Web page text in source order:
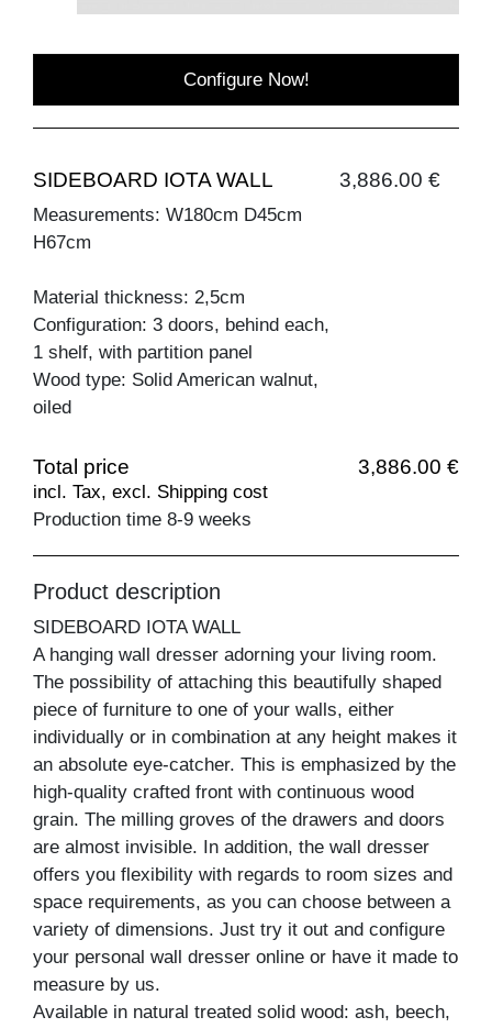
Configure Now!
SIDEBOARD IOTA WALL 3,886.00 €
Measurements: W180cm D45cm
H67cm
Material thickness: 2,5cm
Configuration: 3 doors, behind each,
1 shelf, with partition panel
Wood type: Solid American walnut,
oiled
Total price 3,886.00 €
incl. Tax, excl. Shipping cost
Production time 8-9 weeks
Product description
SIDEBOARD IOTA WALL
A hanging wall dresser adorning your living room.
The possibility of attaching this beautifully shaped
piece of furniture to one of your walls, either
individually or in combination at any height makes it
an absolute eye-catcher. This is emphasized by the
high-quality crafted front with continuous wood
grain. The milling groves of the drawers and doors
are almost invisible. In addition, the wall dresser
offers you flexibility with regards to room sizes and
space requirements, as you can choose between a
variety of dimensions. Just try it out and configure
your personal wall dresser online or have it made to
measure by us.
Available in natural treated solid wood: ash, beech,